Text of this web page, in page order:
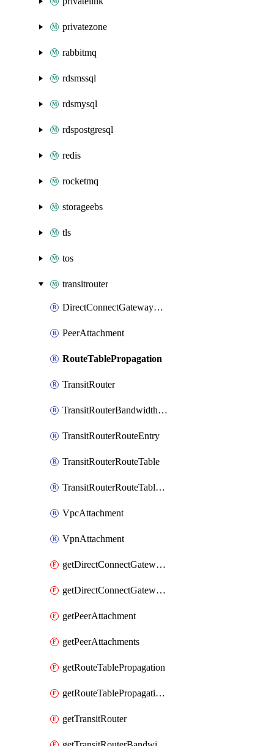
privatezone
rabbitmq
rdsmssql
rdsmysql
rdspostgresql
redis
rocketmq
storageebs
tls
tos
transitrouter
DirectConnectGatewayAttachment
PeerAttachment
RouteTablePropagation
TransitRouter
TransitRouterBandwidthPackage
TransitRouterRouteEntry
TransitRouterRouteTable
TransitRouterRouteTableAssociation
VpcAttachment
VpnAttachment
getDirectConnectGatewayAttachment
getDirectConnectGatewayAttachments
getPeerAttachment
getPeerAttachments
getRouteTablePropagation
getRouteTablePropagations
getTransitRouter